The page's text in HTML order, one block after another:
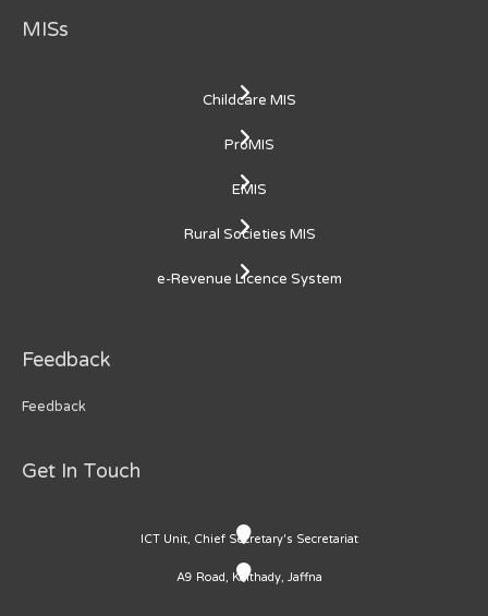
MISs
Childcare MIS
ProMIS
EMIS
Rural Societies MIS
e-Revenue Licence System
Feedback
Feedback
Get In Touch
ICT Unit, Chief Secretary's Secretariat
A9 Road, Kaithady, Jaffna